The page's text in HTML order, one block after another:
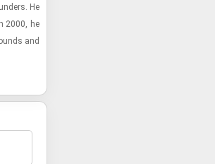
He
2000, he
and